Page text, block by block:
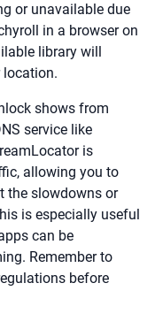
or unavailable due
in a browser on
library will
location.
shows from
service like
is
allowing you to
the slowdowns or
is especially useful
can be
Remember to
before